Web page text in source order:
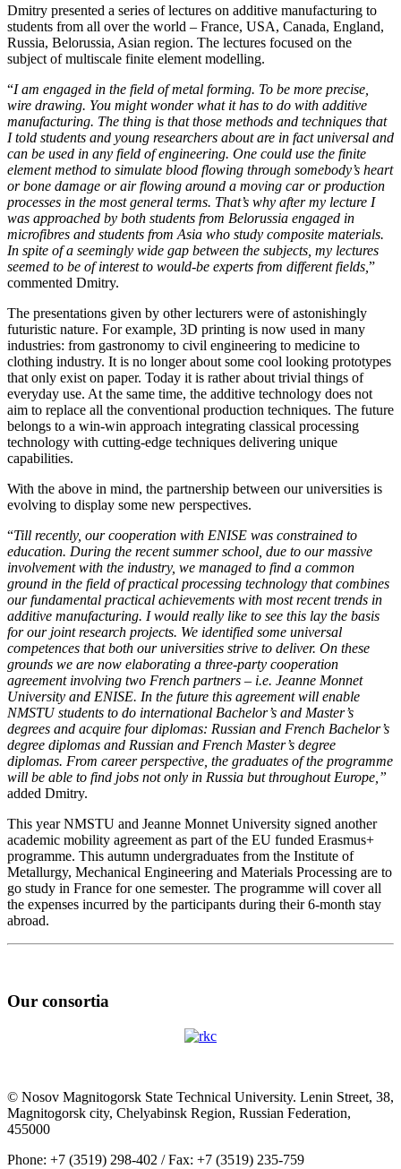
Dmitry presented a series of lectures on additive manufacturing to
students from all over the world – France, USA, Canada, England,
Russia, Belorussia, Asian region. The lectures focused on the
subject of multiscale finite element modelling.
“I am engaged in the field of metal forming. To be more precise,
wire drawing. You might wonder what it has to do with additive
manufacturing. The thing is that those methods and techniques that
I told students and young researchers about are in fact universal and
can be used in any field of engineering. One could use the finite
element method to simulate blood flowing through somebody’s heart
or bone damage or air flowing around a moving car or production
processes in the most general terms. That’s why after my lecture I
was approached by both students from Belorussia engaged in
microfibres and students from Asia who study composite materials.
In spite of a seemingly wide gap between the subjects, my lectures
seemed to be of interest to would-be experts from different fields, ”
commented Dmitry.
The presentations given by other lecturers were of astonishingly
futuristic nature. For example, 3D printing is now used in many
industries: from gastronomy to civil engineering to medicine to
clothing industry. It is no longer about some cool looking prototypes
that only exist on paper. Today it is rather about trivial things of
everyday use. At the same time, the additive technology does not
aim to replace all the conventional production techniques. The future
belongs to a win-win approach integrating classical processing
technology with cutting-edge techniques delivering unique
capabilities.
With the above in mind, the partnership between our universities is
evolving to display some new perspectives.
“Till recently, our cooperation with ENISE was constrained to
education. During the recent summer school, due to our massive
involvement with the industry, we managed to find a common
ground in the field of practical processing technology that combines
our fundamental practical achievements with most recent trends in
additive manufacturing. I would really like to see this lay the basis
for our joint research projects. We identified some universal
competences that both our universities strive to deliver. On these
grounds we are now elaborating a three-party cooperation
agreement involving two French partners – i.e. Jeanne Monnet
University and ENISE. In the future this agreement will enable
NMSTU students to do international Bachelor’s and Master’s
degrees and acquire four diplomas: Russian and French Bachelor’s
degree diplomas and Russian and French Master’s degree
diplomas. From career perspective, the graduates of the programme
will be able to find jobs not only in Russia but throughout Europe,”
added Dmitry.
This year NMSTU and Jeanne Monnet University signed another
academic mobility agreement as part of the EU funded Erasmus+
programme. This autumn undergraduates from the Institute of
Metallurgy, Mechanical Engineering and Materials Processing are to
go study in France for one semester. The programme will cover all
the expenses incurred by the participants during their 6-month stay
abroad.
Our consortia
© Nosov Magnitogorsk State Technical University. Lenin Street, 38,
Magnitogorsk city, Chelyabinsk Region, Russian Federation,
455000
Phone: +7 (3519) 298-402 / Fax: +7 (3519) 235-759